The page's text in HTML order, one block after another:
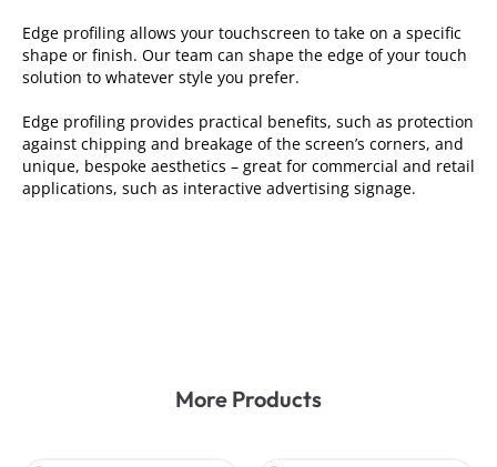
Edge profiling allows your touchscreen to take on a specific
shape or finish. Our team can shape the edge of your touch
solution to whatever style you prefer.
Edge profiling provides practical benefits, such as protection
against chipping and breakage of the screen’s corners, and
unique, bespoke aesthetics – great for commercial and retail
applications, such as interactive advertising signage.
More Products